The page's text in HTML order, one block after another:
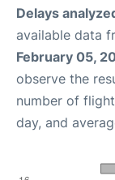
Delays
available data
February 05,
observe the
number of
day, and